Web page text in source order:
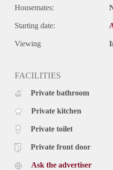
Housemates:
Starting date:
Viewing
FACILITIES
Private bathroom
Private kitchen
Private toilet
Private front door
Ask the advertiser